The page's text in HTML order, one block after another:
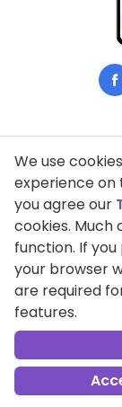
All Contents
We use
experience on
you agree our
cookies. Much
function. If
your browser
are required
features.